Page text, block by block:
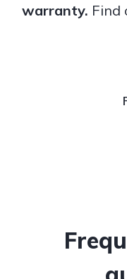
warranty. Find